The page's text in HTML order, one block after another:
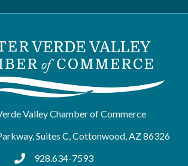
Valley Chamber of Commerce
Suites C, Cottonwood, AZ 86326
tel:9286347593
928.634-7593